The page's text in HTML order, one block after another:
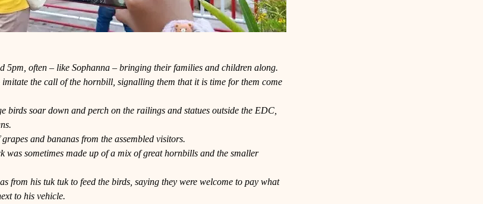
5pm, often – like Sophanna – bringing their families and children along.
the call of the hornbill, signalling them that it is time for them come
birds soar down and perch on the railings and statues outside the EDC,
and bananas from the assembled visitors.
was sometimes made up of a mix of great hornbills and the smaller
from his tuk tuk to feed the birds, saying they were welcome to pay what
to his vehicle.